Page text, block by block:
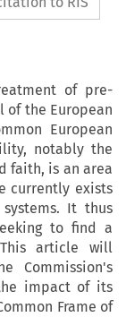
of pre-
of the European
European
notably the
faith, is an area
currently exists
It thus
to find a
This article will
Commission's
impact of its
Frame of